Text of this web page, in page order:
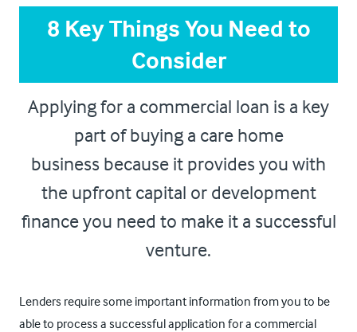
8 Key Things You Need to
Consider
Applying for a commercial loan is a key
part of buying a care home
business because it provides you with
the upfront capital or development
finance you need to make it a successful
venture.
Lenders require some important information from you to be
able to process a successful application for a commercial